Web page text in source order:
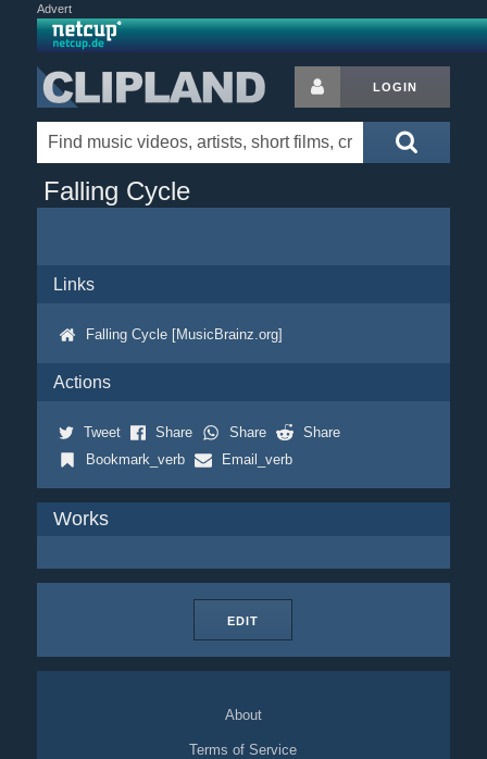
Advert
LOGIN
Falling Cycle
Links
Falling Cycle [MusicBrainz.org]
Actions
Tweet Share Share
Share
Bookmark_verb
Email_verb
Works
EDIT
About
Terms of Service